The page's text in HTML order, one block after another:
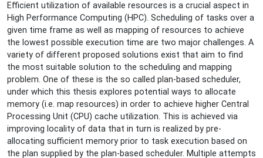
scheduling
Alexander
Schwarz:
Exploring
Hardware
Cache
Influence
on
Plan-
Based
Scheduling
2025-
Efficient utilization of available resources is a crucial aspect in
High Performance Computing (HPC). Scheduling of tasks over a
given time frame as well as mapping of resources to achieve
the lowest possible execution time are two major challenges. A
variety of different proposed solutions exist that aim to find
the most suitable solution to the scheduling and mapping
problem. One of these is the so called plan-based scheduler,
under which this thesis explores potential ways to allocate
memory (i.e. map resources) in order to achieve higher Central
Processing Unit (CPU) cache utilization. This is achieved via
improving locality of data that in turn is realized by pre-
allocating sufficient memory prior to task execution based on
the plan supplied by the plan-based scheduler. Multiple attempts